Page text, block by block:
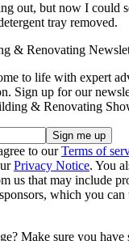
out, but now I could
tray removed.
& Renovating
to life with expert
Sign up for our
& Renovating
to ourTerms of
Privacy Notice. You
us that may include
which you
Make sure you have